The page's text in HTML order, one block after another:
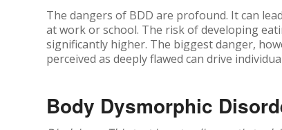
The dangers of BDD are profound. It can
at work or school. The risk of developing
significantly higher. The biggest danger,
perceived as deeply flawed can drive
Body Dysmorphic